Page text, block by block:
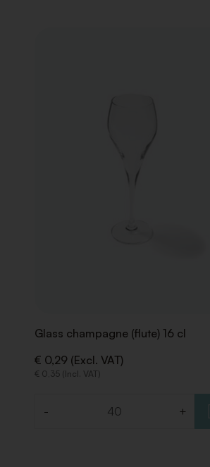
Glass champagne (flute) 16 cl
€ 0,29 (Excl. VAT)
€ 0,35 (Incl. VAT)
- +